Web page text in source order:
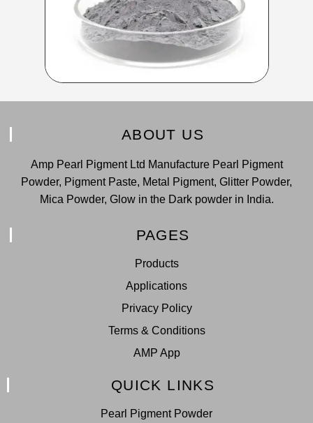
ABOUT US
Amp Pearl Pigment Ltd Manufacture Pearl Pigment
Powder, Pigment Paste, Metal Pigment, Glitter Powder,
Mica Powder, Glow in the Dark powder in India.
PAGES
Products
Applications
Privacy Policy
Terms & Conditions
AMP App
QUICK LINKS
Pearl Pigment Powder